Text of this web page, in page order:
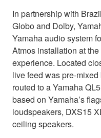
In partnership with
Globo and Dolby,
Yamaha audio system
Atmos installation at
experience. Located
live feed was pre-
routed to a Yamaha
based on Yamaha’s
loudspeakers, DXS15
ceiling speakers.